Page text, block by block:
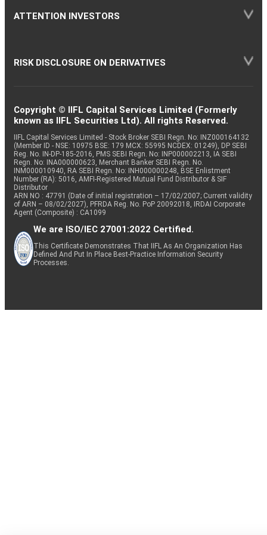
ATTENTION INVESTORS
RISK DISCLOSURE ON DERIVATIVES
Copyright © IIFL Capital Services Limited (Formerly
known as IIFL Securities Ltd). All rights Reserved.
IIFL Capital Services Limited - Stock Broker SEBI Regn. No: INZ000164132
(Member ID - NSE: 10975 BSE: 179 MCX: 55995 NCDEX: 01249), DP SEBI
Reg. No. IN-DP-185-2016, PMS SEBI Regn. No: INP000002213, IA SEBI
Regn. No: INA000000623, Merchant Banker SEBI Regn. No.
INM000010940, RA SEBI Regn. No: INH000000248, BSE Enlistment
Number (RA): 5016, AMFI-Registered Mutual Fund Distributor & SIF
Distributor
ARN NO : 47791 (Date of initial registration – 17/02/2007; Current validity
of ARN – 08/02/2027), PFRDA Reg. No. PoP 20092018, IRDAI Corporate
Agent (Composite) : CA1099
We are ISO/IEC 27001:2022 Certified.
This Certificate Demonstrates That IIFL As An Organization Has
Defined And Put In Place Best-Practice Information Security
Processes.